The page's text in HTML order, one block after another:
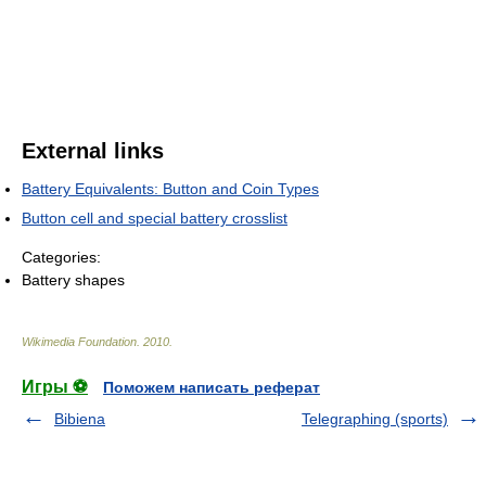
External links
Battery Equivalents: Button and Coin Types
Button cell and special battery crosslist
Categories:
Battery shapes
Wikimedia Foundation 2010
Игры ⚽
Поможем написать реферат
Bibiena
Telegraphing (sports)